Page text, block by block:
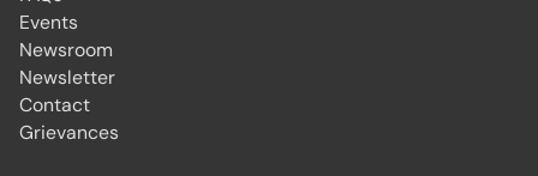
Events
Newsroom
Newsletter
Contact
Grievances